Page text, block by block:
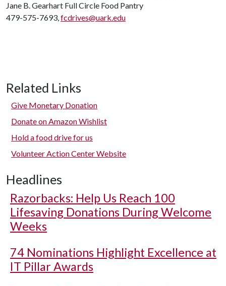
Jane B. Gearhart Full Circle Food Pantry
479-575-7693,fcdrives@uark.edu
Related Links
Give Monetary Donation
Donate on Amazon Wishlist
Hold a food drive for us
Volunteer Action Center Website
Headlines
Razorbacks: Help Us Reach 100
Lifesaving Donations During Welcome
Weeks
74 Nominations Highlight Excellence at
IT Pillar Awards